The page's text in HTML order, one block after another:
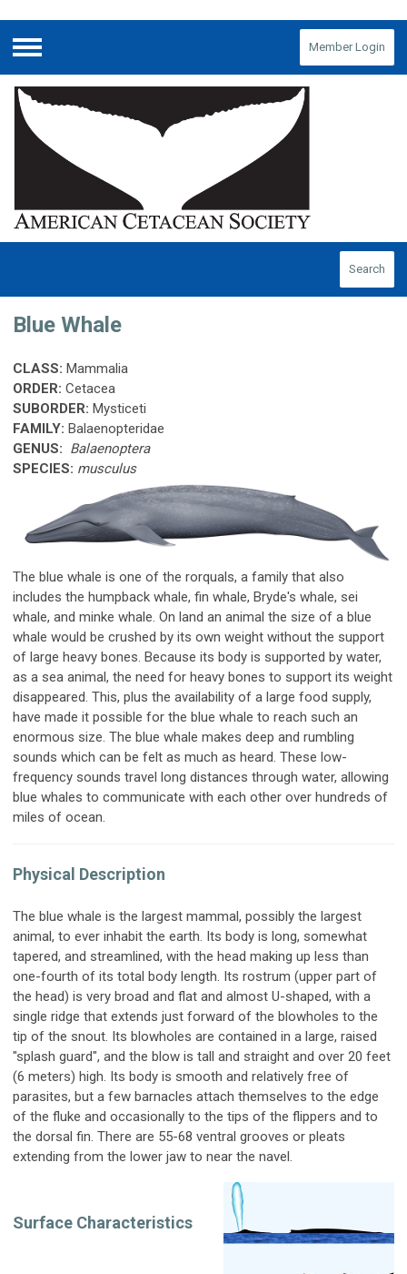
Menu
Member Login
Search
Blue Whale
CLASS: Mammalia
ORDER: Cetacea
SUBORDER: Mysticeti
FAMILY: Balaenopteridae
GENUS: Balaenoptera
SPECIES: musculus
The blue whale is one of the rorquals, a family that also
includes the humpback whale, fin whale, Bryde's whale, sei
whale, and minke whale. On land an animal the size of a blue
whale would be crushed by its own weight without the support
of large heavy bones. Because its body is supported by water,
as a sea animal, the need for heavy bones to support its weight
disappeared. This, plus the availability of a large food supply,
have made it possible for the blue whale to reach such an
enormous size. The blue whale makes deep and rumbling
sounds which can be felt as much as heard. These low-
frequency sounds travel long distances through water, allowing
blue whales to communicate with each other over hundreds of
miles of ocean.
Physical Description
The blue whale is the largest mammal, possibly the largest
animal, to ever inhabit the earth. Its body is long, somewhat
tapered, and streamlined, with the head making up less than
one-fourth of its total body length. Its rostrum (upper part of
the head) is very broad and flat and almost U-shaped, with a
single ridge that extends just forward of the blowholes to the
tip of the snout. Its blowholes are contained in a large, raised
"splash guard", and the blow is tall and straight and over 20 feet
(6 meters) high. Its body is smooth and relatively free of
parasites, but a few barnacles attach themselves to the edge
of the fluke and occasionally to the tips of the flippers and to
the dorsal fin. There are 55-68 ventral grooves or pleats
extending from the lower jaw to near the navel.
Surface Characteristics